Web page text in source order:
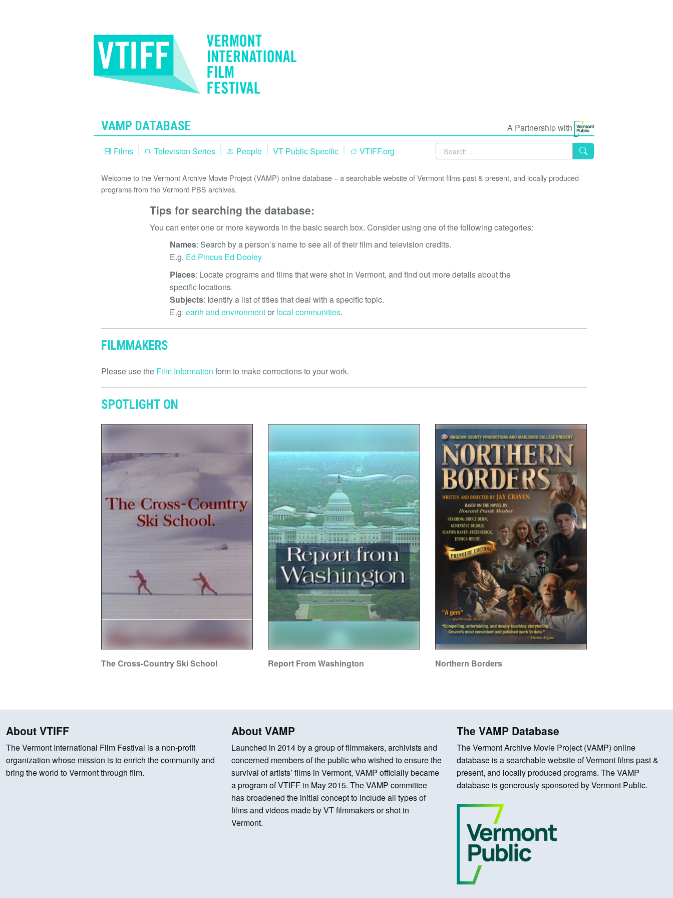
VAMP DATABASE A Partnership with
Films Television Series People VT Public Specific VTIFF.org
Welcome to the Vermont Archive Movie Project (VAMP) online database – a searchable website of Vermont films past & present, and locally produced
programs from the Vermont PBS archives.
Tips for searching the database:
You can enter one or more keywords in the basic search box. Consider using one of the following categories:
Names: Search by a person’s name to see all of their film and television credits.
E.g. Ed Pincus Ed Dooley
Places: Locate programs and films that were shot in Vermont, and find out more details about the
specific locations.
Subjects: Identify a list of titles that deal with a specific topic.
E.g. earth and environmentor local communities.
FILMMAKERS
Please use the Film Information form to make corrections to your work.
SPOTLIGHT ON
The Cross-Country Ski School Report From Washington Northern Borders
About VTIFF
The Vermont International Film Festival is a non-profit
organization whose mission is to enrich the community and
bring the world to Vermont through film.
About VAMP
Launched in 2014 by a group of filmmakers, archivists and
concerned members of the public who wished to ensure the
survival of artists’ films in Vermont, VAMP officially became
a program of VTIFF in May 2015. The VAMP committee
has broadened the initial concept to include all types of
films and videos made by VT filmmakers or shot in
Vermont.
The VAMP Database
The Vermont Archive Movie Project (VAMP) online
database is a searchable website of Vermont films past &
present, and locally produced programs. The VAMP
database is generously sponsored by Vermont Public.